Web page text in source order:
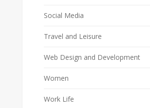
Social Media
Travel and Leisure
Web Design and Development
Women
Work Life